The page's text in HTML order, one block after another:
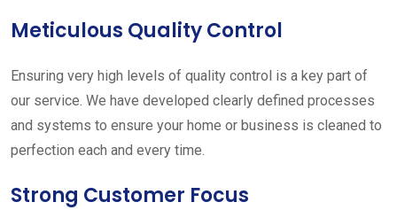
Meticulous Quality Control
Ensuring very high levels of quality control is a key part of
our service. We have developed clearly defined processes
and systems to ensure your home or business is cleaned to
perfection each and every time.
Strong Customer Focus